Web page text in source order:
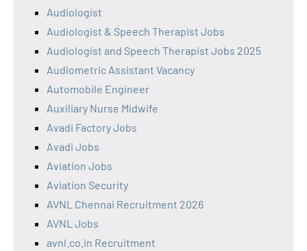
Audiologist
Audiologist & Speech Therapist Jobs
Audiologist and Speech Therapist Jobs 2025
Audiometric Assistant Vacancy
Automobile Engineer
Auxiliary Nurse Midwife
Avadi Factory Jobs
Avadi Jobs
Aviation Jobs
Aviation Security
AVNL Chennai Recruitment 2026
AVNL Jobs
avnl.co.in Recruitment